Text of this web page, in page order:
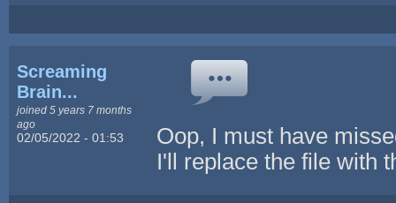
Screaming
Brain...
joined 5 years 7 months
ago
02/05/2022 - 01:53
Oop, I must have
I'll replace the file with